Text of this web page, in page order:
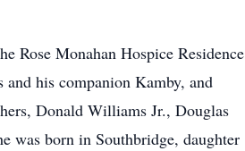
Rose Monahan Hospice Residence
his companion Kamby, and
Donald Williams Jr., Douglas
born in Southbridge, daughter